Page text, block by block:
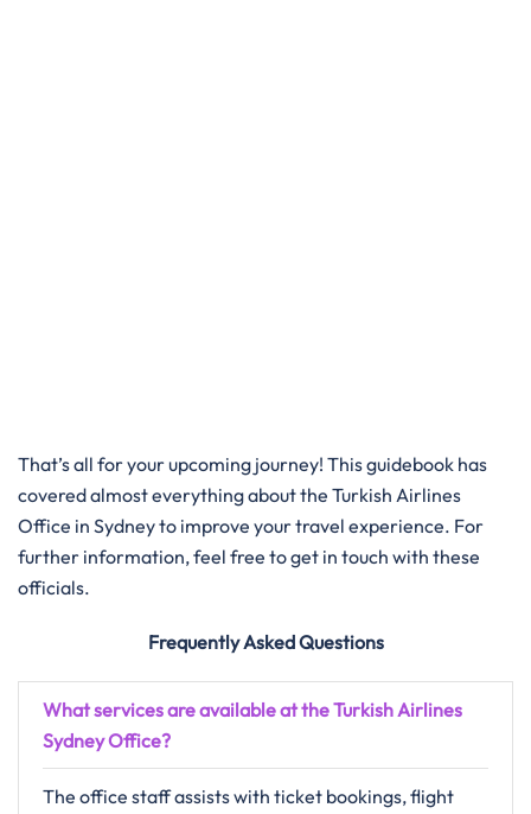
That’s all for your upcoming journey! This guidebook has
covered almost everything about the Turkish Airlines
Office in Sydney to improve your travel experience. For
further information, feel free to get in touch with these
officials.
Frequently Asked Questions
What services are available at the Turkish Airlines
Sydney Office?
The office staff assists with ticket bookings, flight